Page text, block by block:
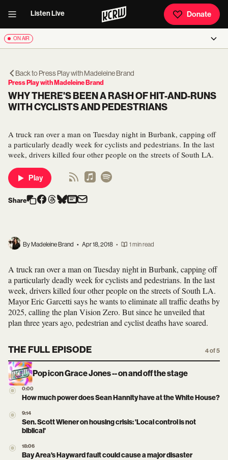
Listen Live Donate
ON AIR
Back toPress Play with Madeleine Brand
Press Play with Madeleine Brand
WHY THERE'S BEEN A RASH OF HIT-AND-RUNS
WITH CYCLISTS AND PEDESTRIANS
A truck ran over a man on Tuesday night in Burbank, capping off
a particularly deadly week for cyclists and pedestrians. In the last
week, drivers killed four other people on the streets of South LA.
Play
Share
By Madeleine Brand • Apr 18, 2018 • 1 min read
A truck ran over a man on Tuesday night in Burbank, capping off
a particularly deadly week for cyclists and pedestrians. In the last
week, drivers killed four other people on the streets of South LA.
Mayor Eric Garcetti says he wants to eliminate all traffic deaths by
2025, calling the plan Vision Zero. But since he unveiled that
plan three years ago, pedestrian and cyclist deaths have soared.
THE FULL EPISODE 4 of 5
Pop icon Grace Jones -- on and off the stage
0:00
How much power does Sean Hannity have at the White House?
9:14
Sen. Scott Wiener on housing crisis: 'Local control is not
biblical'
18:06
Bay Area's Hayward fault could cause a major disaster